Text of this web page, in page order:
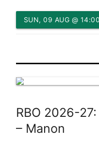
SUN, 09 AUG @ 14:00
RBO 2026-
– Manon